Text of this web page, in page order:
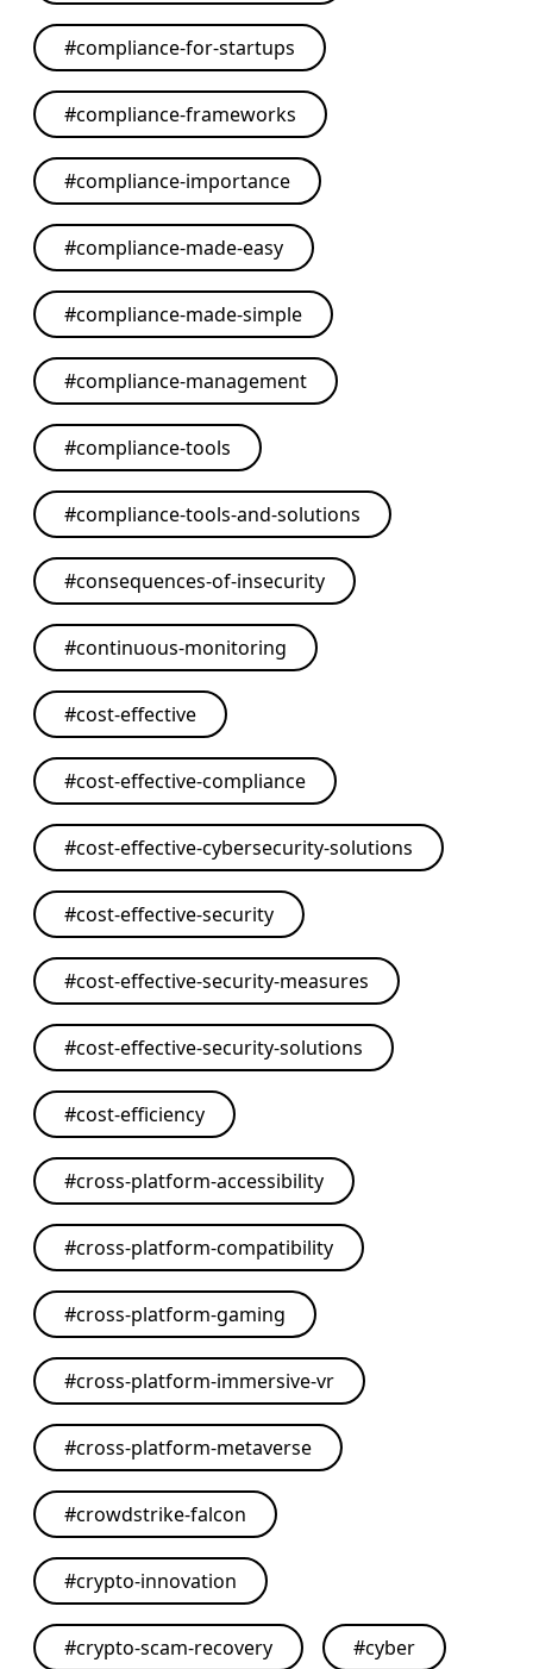
#compliance-for-startups
#compliance-frameworks
#compliance-importance
#compliance-made-easy
#compliance-made-simple
#compliance-management
#compliance-tools
#compliance-tools-and-solutions
#consequences-of-insecurity
#continuous-monitoring
#cost-effective
#cost-effective-compliance
#cost-effective-cybersecurity-solutions
#cost-effective-security
#cost-effective-security-measures
#cost-effective-security-solutions
#cost-efficiency
#cross-platform-accessibility
#cross-platform-compatibility
#cross-platform-gaming
#cross-platform-immersive-vr
#cross-platform-metaverse
#crowdstrike-falcon
#crypto-innovation
#crypto-scam-recovery #cyber